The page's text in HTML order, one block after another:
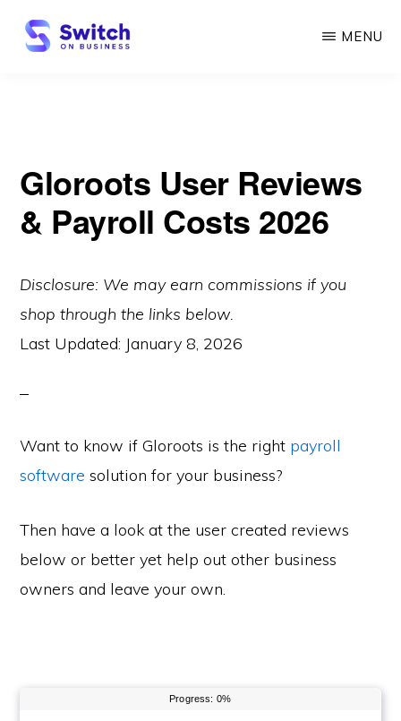
Skip
MENU
Gloroots User Reviews
& Payroll Costs 2026
Disclosure: We may earn commissions if you
shop through the links below.
Last Updated: January 8, 2026
Want to know if Gloroots is the right payroll
software solution for your business?
Then have a look at the user created reviews
below or better yet help out other business
owners and leave your own.